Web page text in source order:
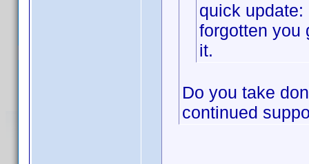
quick
forgotten you
it.
Do you take
continued